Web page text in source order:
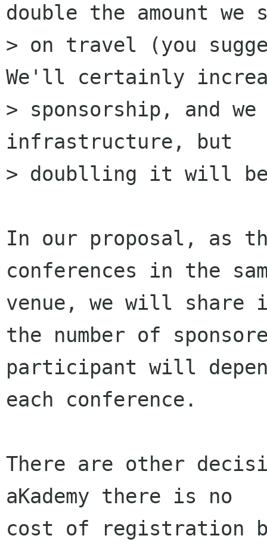
double the amount we
> on travel (you
We'll certainly
> sponsorship, and
infrastructure, but
> doublling it will be
In our proposal, as
conferences in the
venue, we will
the number of
participant will
each conference.
There are other
aKademy there is no
cost of registration